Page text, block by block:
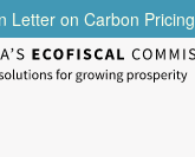
Letter on Carbon Pricing